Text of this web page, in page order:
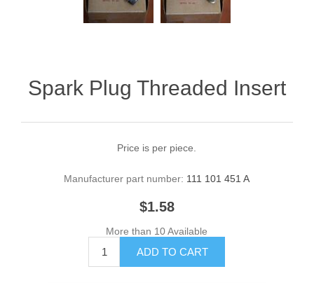
Spark Plug Threaded Insert
Price is per piece.
Manufacturer part number: 111 101 451 A
$1.58
More than 10 Available